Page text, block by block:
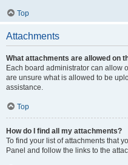
Top
Attachments
What attachments are allowed on
Each board administrator can allow
are unsure what is allowed to be
assistance.
Top
How do I find all my attachments?
To find your list of attachments that
Panel and follow the links to the